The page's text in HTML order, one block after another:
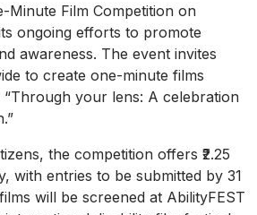
Minute Film Competition on
ongoing efforts to promote
awareness. The event invites
to create one-minute films
“Through your lens: A celebration
the competition offers ₹2.25
with entries to be submitted by 31
will be screened at AbilityFEST